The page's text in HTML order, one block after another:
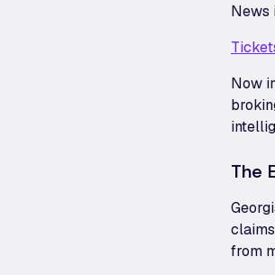
News
Now
The
from